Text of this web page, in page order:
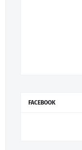
FACEBOOK